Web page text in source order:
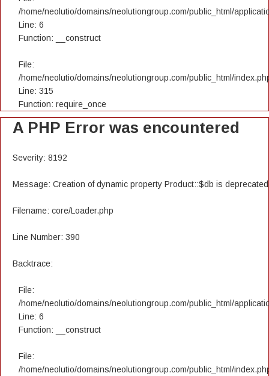
/home/neolutio/domains/neolutiongroup.com/public_html/
Line: 6
Function: __construct
File:
/home/neolutio/domains/neolutiongroup.com/public_html/
Line: 315
Function: require_once
A PHP Error was encountered
Severity: 8192
Message: Creation of dynamic property Product::$db is deprecated
Filename: core/Loader.php
Line Number: 390
Backtrace:
File:
/home/neolutio/domains/neolutiongroup.com/public_html/
Line: 6
Function: __construct
File:
/home/neolutio/domains/neolutiongroup.com/public_html/